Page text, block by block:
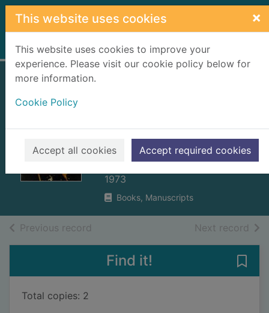
Skip to main content
This website uses cookies ×
This website uses cookies to improve your
experience. Please visit our cookie policy below for
more information.
Cookie Policy
Accept all cookies Accept required cookies
Home Full display
view of Scotland's
history
Prebble, John, 1915-2001
1973
Books, Manuscripts
Previous record Next record of
Find it!
Total copies: 2